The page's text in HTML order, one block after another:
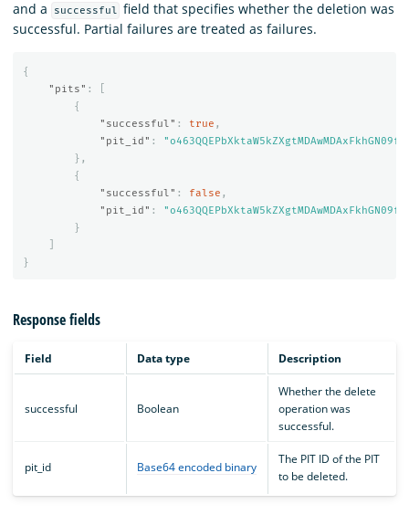
and a successful field that specifies whether the deletion was
successful. Partial failures are treated as failures.
{
"pits" :
{
"successful" : true ,
"pit_id" :
},
{
"successful" : false ,
"pit_id" :
}
}
Response fields
Field Data type Description
successful Boolean
Whether the delete
operation was
successful.
pit_id Base64 encoded binary
The PIT ID of the PIT
to be deleted.